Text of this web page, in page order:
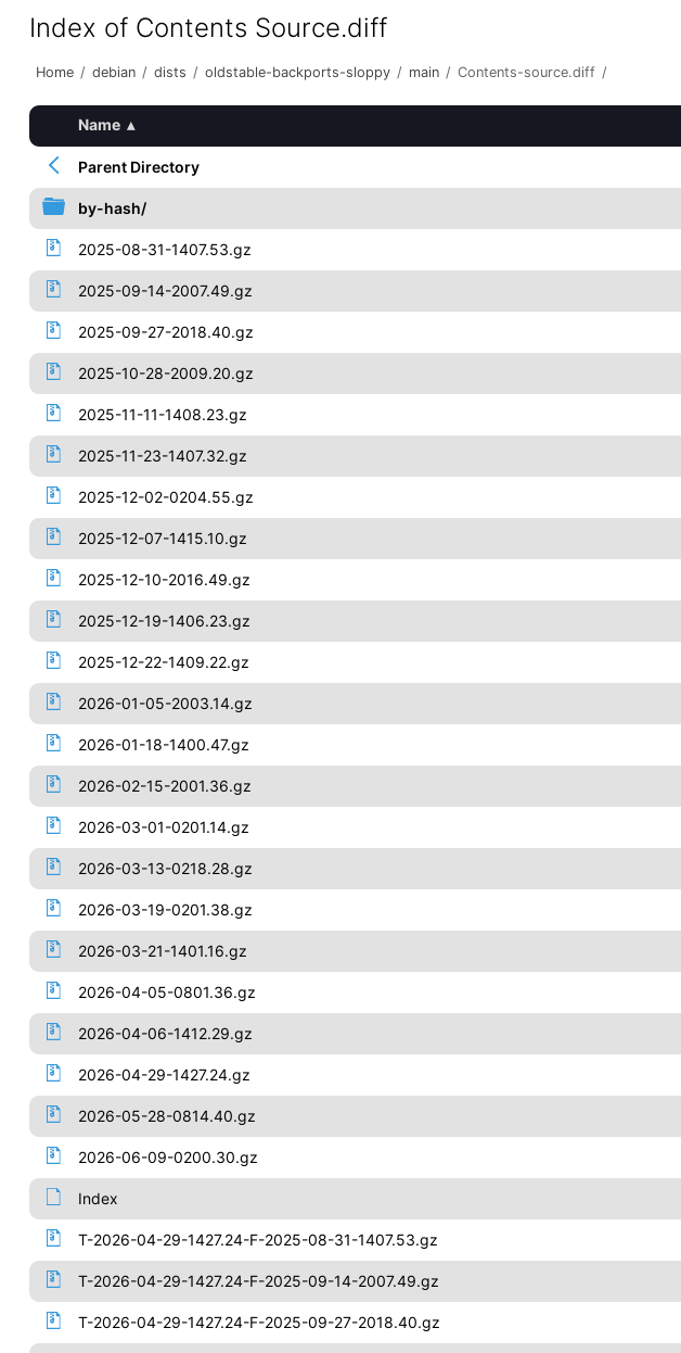
Index of Contents Source.diff
Home / debian / dists / oldstable-backports-sloppy / main / Contents-source.diff /
Name ▴
Parent Directory
by-hash/
2025-08-31-1407.53.gz
2025-09-14-2007.49.gz
2025-09-27-2018.40.gz
2025-10-28-2009.20.gz
2025-11-11-1408.23.gz
2025-11-23-1407.32.gz
2025-12-02-0204.55.gz
2025-12-07-1415.10.gz
2025-12-10-2016.49.gz
2025-12-19-1406.23.gz
2025-12-22-1409.22.gz
2026-01-05-2003.14.gz
2026-01-18-1400.47.gz
2026-02-15-2001.36.gz
2026-03-01-0201.14.gz
2026-03-13-0218.28.gz
2026-03-19-0201.38.gz
2026-03-21-1401.16.gz
2026-04-05-0801.36.gz
2026-04-06-1412.29.gz
2026-04-29-1427.24.gz
2026-05-28-0814.40.gz
2026-06-09-0200.30.gz
Index
T-2026-04-29-1427.24-F-2025-08-31-1407.53.gz
T-2026-04-29-1427.24-F-2025-09-14-2007.49.gz
T-2026-04-29-1427.24-F-2025-09-27-2018.40.gz